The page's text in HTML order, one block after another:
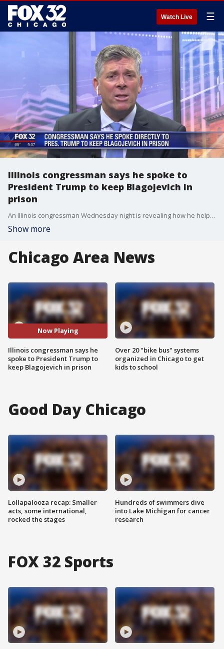
Watch Live ☰
Illinois congressman says he spoke to
President Trump to keep Blagojevich in
prison
An Illinois congressman Wednesday night is revealing how he helped convince President Trump to keep Rod Blagojevich in prison.
Show more
Chicago Area News
Now Playing
Illinois congressman says he
spoke to President Trump to
keep Blagojevich in prison
Over 20 "bike bus" systems
organized in Chicago to get
kids to school
Good Day Chicago
Lollapalooza recap: Smaller
acts, some international,
rocked the stages
Hundreds of swimmers dive
into Lake Michigan for cancer
research
FOX 32 Sports